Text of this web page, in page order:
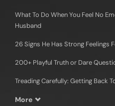
What To Do When You Feel No
Husband
26 Signs He Has Strong Feelings
200+ Playful Truth or Dare
Treading Carefully: Getting Back
More